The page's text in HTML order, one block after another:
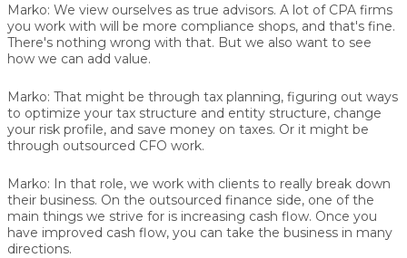
Marko: We view ourselves as true advisors. A lot of CPA firms
you work with will be more compliance shops, and that's fine.
There's nothing wrong with that. But we also want to see
how we can add value.
Marko: That might be through tax planning, figuring out ways
to optimize your tax structure and entity structure, change
your risk profile, and save money on taxes. Or it might be
through outsourced CFO work.
Marko: In that role, we work with clients to really break down
their business. On the outsourced finance side, one of the
main things we strive for is increasing cash flow. Once you
have improved cash flow, you can take the business in many
directions.